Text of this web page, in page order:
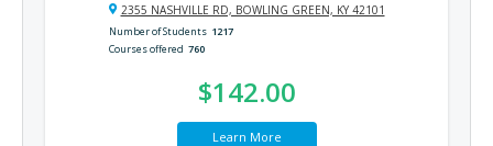
2355 NASHVILLE RD, BOWLING GREEN, KY 42101
Number of Students 1217
Courses offered 760
$142.00
Learn More